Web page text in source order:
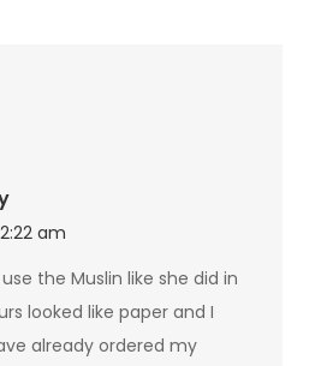
am
the Muslin like she did in
looked like paper and I
already ordered my